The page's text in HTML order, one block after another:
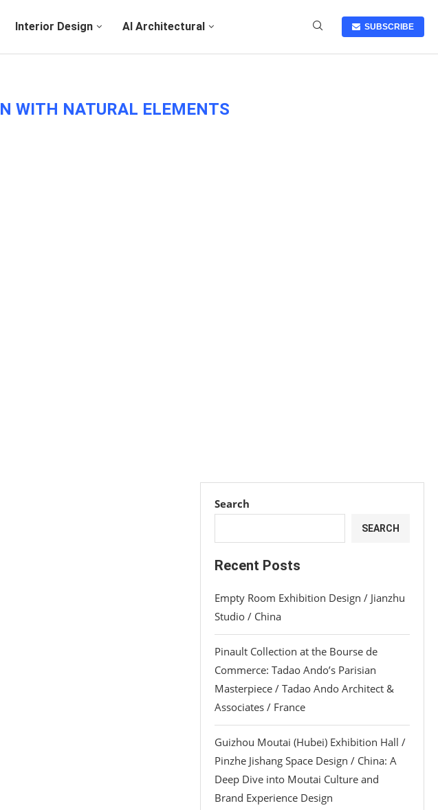
Interior Design AI Architectural SUBSCRIBE
WITH NATURAL ELEMENTS
Search
SEARCH
Recent Posts
Empty Room Exhibition Design / Jianzhu
Studio / China
Pinault Collection at the Bourse de
Commerce: Tadao Ando’s Parisian
Masterpiece / Tadao Ando Architect &
Associates / France
Guizhou Moutai (Hubei) Exhibition Hall /
Pinzhe Jishang Space Design / China: A
Deep Dive into Moutai Culture and
Brand Experience Design